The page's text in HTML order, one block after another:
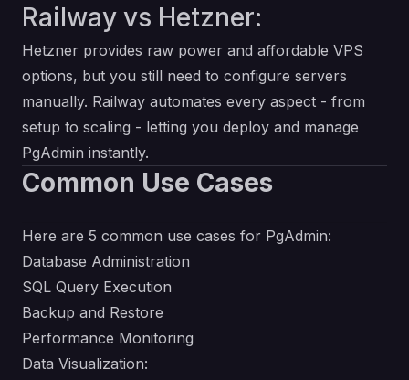
Railway vs Hetzner:
Hetzner provides raw power and affordable VPS
options, but you still need to configure servers
manually. Railway automates every aspect - from
setup to scaling - letting you deploy and manage
PgAdmin instantly.
Common Use Cases
Here are 5 common use cases for PgAdmin:
Database Administration
SQL Query Execution
Backup and Restore
Performance Monitoring
Data Visualization: